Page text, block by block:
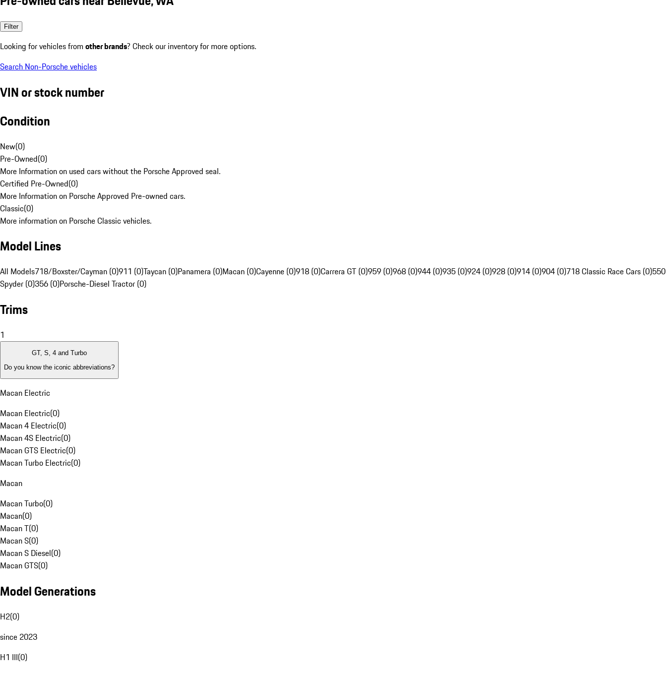
Filter
Looking for vehicles from other brands? Check our inventory for more options.
Search Non-Porsche vehicles
VIN or stock number
Condition
New(0)
Pre-Owned(0)
More Information on used cars without the Porsche Approved seal.
Certified Pre-Owned(0)
More Information on Porsche Approved Pre-owned cars.
Classic(0)
More information on Porsche Classic vehicles.
Model Lines
All Models718/Boxster/Cayman (0)911 (0)Taycan (0)Panamera (0)Macan (0)Cayenne (0)918 (0)Carrera GT (0)959 (0)968 (0)944 (0)935 (0)924 (0)928 (0)914 (0)904 (0)718 Classic Race Cars (0)550
Spyder (0)356 (0)Porsche-Diesel Tractor (0)
Trims
1
GT, S, 4 and Turbo
Do you know the iconic abbreviations?
Macan Electric
Macan Electric(0)
Macan 4 Electric(0)
Macan 4S Electric(0)
Macan GTS Electric(0)
Macan Turbo Electric(0)
Macan
Macan Turbo(0)
Macan(0)
Macan T(0)
Macan S(0)
Macan S Diesel(0)
Macan GTS(0)
Model Generations
H2(0)
since 2023
H1 III(0)